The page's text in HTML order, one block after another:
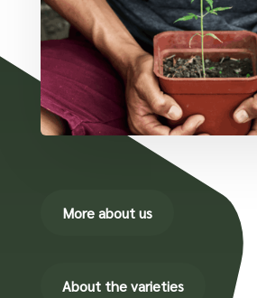
More about us
About the varieties